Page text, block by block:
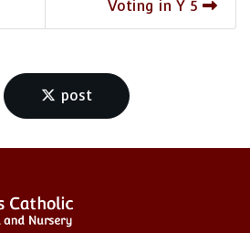
Voting in Y 5
post